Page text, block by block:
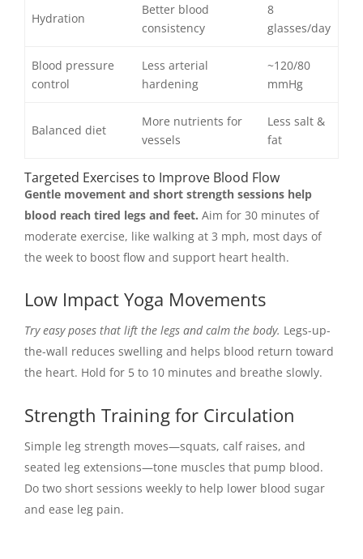
Hydration
Better blood
consistency
8
glasses/day
Blood pressure
control
Less arterial
hardening
~120/80
mmHg
Balanced diet
More nutrients for
vessels
Less salt &
fat
Targeted Exercises to Improve Blood Flow
Gentle movement and short strength sessions help
blood reach tired legs and feet. Aim for 30 minutes of
moderate exercise, like walking at 3 mph, most days of
the week to boost flow and support heart health.
Low Impact Yoga Movements
Try easy poses that lift the legs and calm the body. Legs-up-
the-wall reduces swelling and helps blood return toward
the heart. Hold for 5 to 10 minutes and breathe slowly.
Strength Training for Circulation
Simple leg strength moves—squats, calf raises, and
seated leg extensions—tone muscles that pump blood.
Do two short sessions weekly to help lower blood sugar
and ease leg pain.